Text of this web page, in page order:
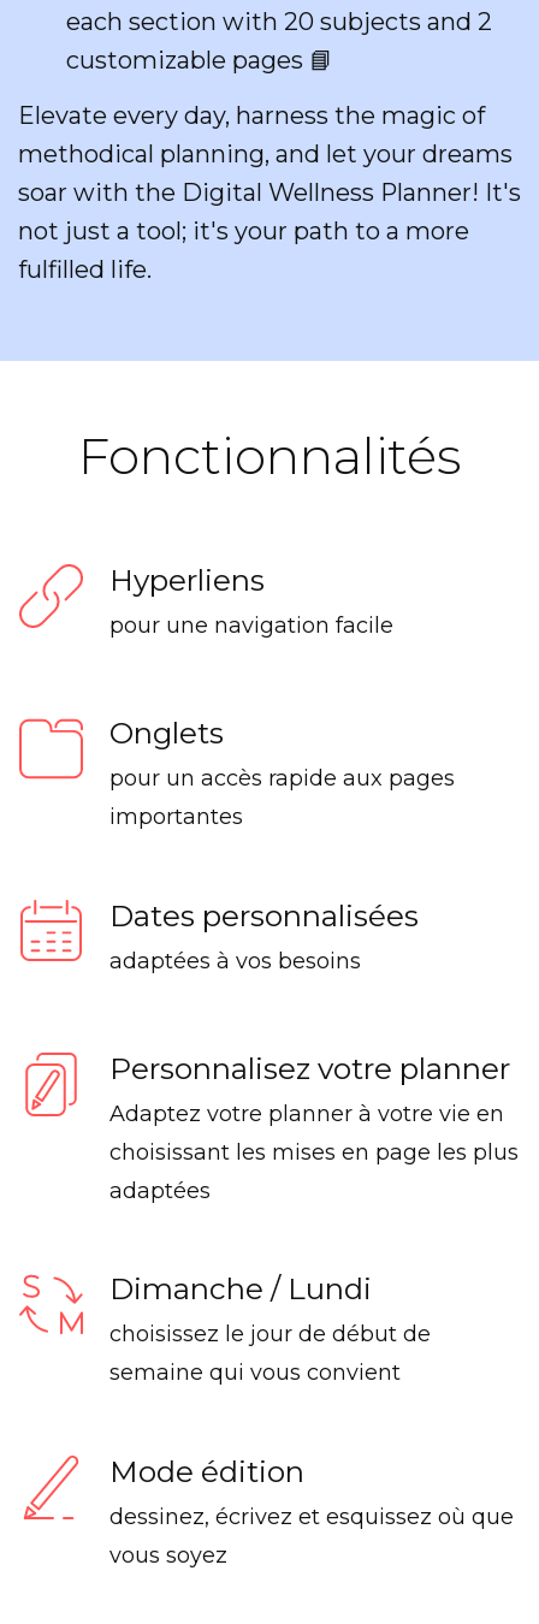
each section with 20 subjects and 2
customizable pages 📘
Elevate every day, harness the magic of
methodical planning, and let your dreams
soar with the Digital Wellness Planner! It's
not just a tool; it's your path to a more
fulfilled life.
Fonctionnalités
Hyperliens
pour une navigation facile
Onglets
pour un accès rapide aux pages
importantes
Dates personnalisées
adaptées à vos besoins
Personnalisez votre planner
Adaptez votre planner à votre vie en
choisissant les mises en page les plus
adaptées
Dimanche / Lundi
choisissez le jour de début de
semaine qui vous convient
Mode édition
dessinez, écrivez et esquissez où que
vous soyez